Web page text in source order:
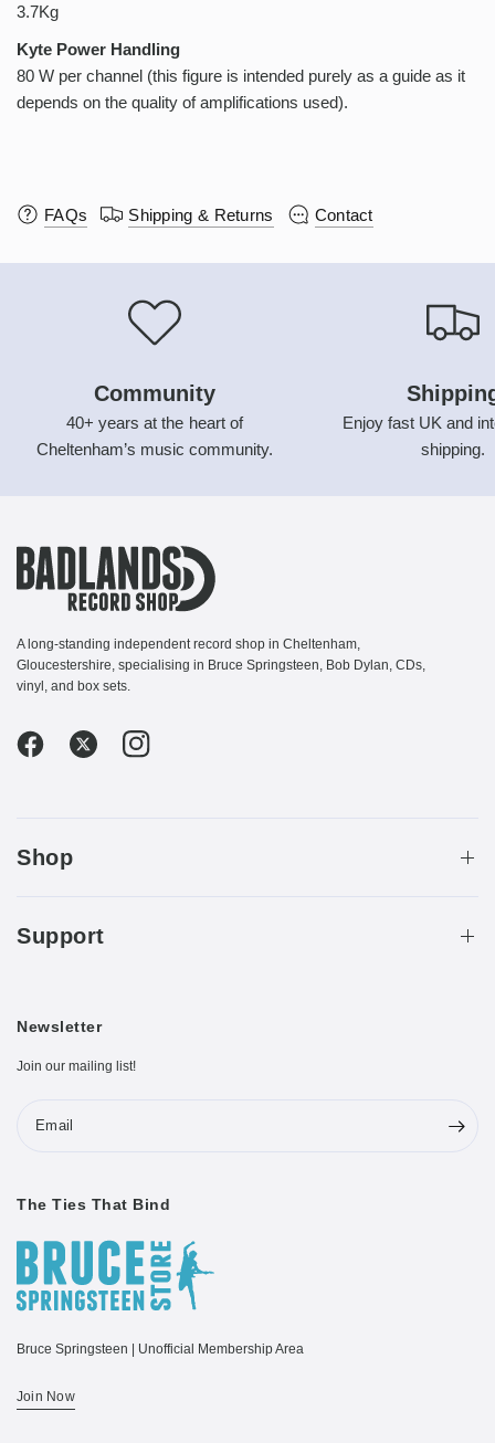
3.7Kg
Kyte Power Handling
80 W per channel (this figure is intended purely as a guide as it
depends on the quality of amplifications used).
FAQs Shipping & Returns Contact
Community
40+ years at the heart of
Cheltenham’s music community.
Enjoy fast UK and
shipping.
A long-standing independent record shop in Cheltenham,
Gloucestershire, specialising in Bruce Springsteen, Bob Dylan, CDs,
vinyl, and box sets.
Shop
Support
Newsletter
Join our mailing list!
Email
The Ties That Bind
Bruce Springsteen | Unofficial Membership Area
Join Now